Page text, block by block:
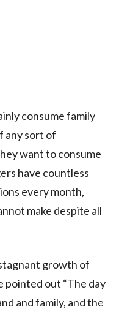
consume family
any sort of
want to consume
have countless
every month,
make despite all
growth of
pointed out “The day
and family, and the